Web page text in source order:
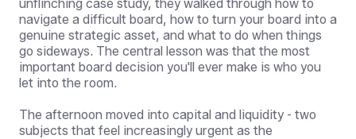
unflinching case study, they walked through how to
navigate a difficult board, how to turn your board into a
genuine strategic asset, and what to do when things
go sideways. The central lesson was that the most
important board decision you'll ever make is who you
let into the room.
The afternoon moved into capital and liquidity - two
subjects that feel increasingly urgent as the